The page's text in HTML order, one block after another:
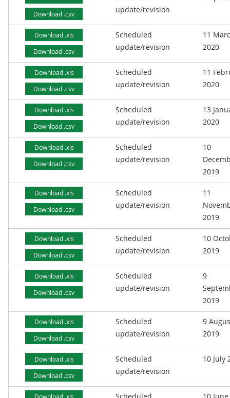
Download .csv
update/revision
Download .xls
Download .csv
Scheduled
update/revision
11
2020
Download .xls
Download .csv
Scheduled
update/revision
11
2020
Download .xls
Download .csv
Scheduled
update/revision
13
2020
Download .xls
Download .csv
Scheduled
update/revision
10
2019
Download .xls
Download .csv
Scheduled
update/revision
11
2019
Download .xls
Download .csv
Scheduled
update/revision
10
2019
Download .xls
Download .csv
Scheduled
update/revision
9
2019
Download .xls
Download .csv
Scheduled
update/revision
9
2019
Download .xls
Download .csv
Scheduled
update/revision
10 July